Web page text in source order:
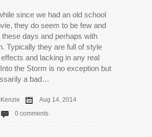
since we had an old school
they do seem to be few and
these days and perhaps with
Typically they are full of style
and lacking in any real
the Storm is no exception but
a bad…
Aug 14, 2014
0 comments